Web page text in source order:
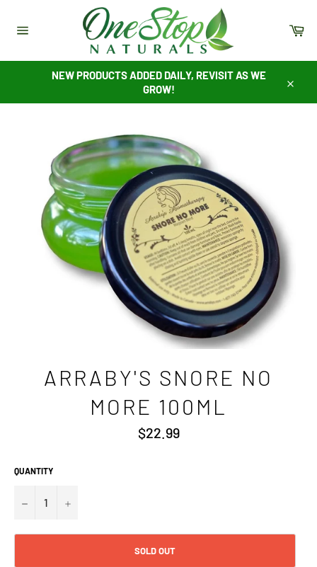
content
NEW PRODUCTS ADDED DAILY, REVISIT AS WE
GROW!
ARRABY'S SNORE NO
MORE 100ML
Regular
price
$22.99
QUANTITY
− +
SOLD OUT